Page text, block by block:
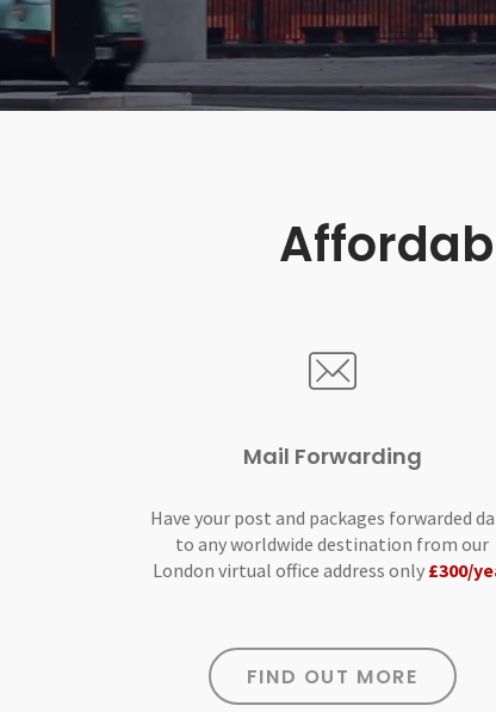
Mail Forwarding
Have your post and packages forwarded
to any worldwide destination from our
London virtual office address only £300/
FIND OUT MORE